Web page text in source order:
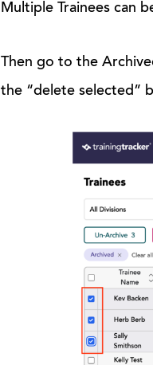
Multiple Trainees can
Then go to the
the “delete selected”